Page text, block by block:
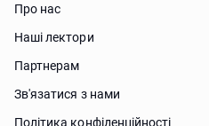
Про нас
Наші лектори
Партнерам
Зв'язатися з нами
Політика конфіденційності